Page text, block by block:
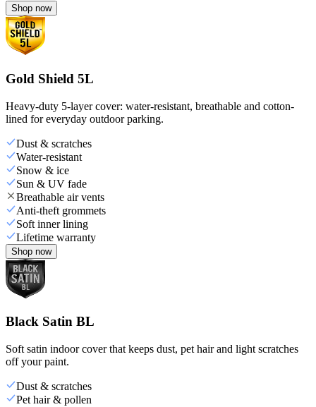
Shop now
Gold Shield 5L
Heavy-duty 5-layer cover: water-resistant, breathable and cotton-
lined for everyday outdoor parking.
Dust & scratches
Water-resistant
Snow & ice
Sun & UV fade
Breathable air vents
Anti-theft grommets
Soft inner lining
Lifetime warranty
Shop now
Black Satin BL
Soft satin indoor cover that keeps dust, pet hair and light scratches
off your paint.
Dust & scratches
Pet hair & pollen